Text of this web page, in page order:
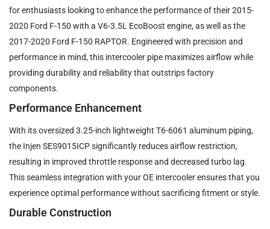
for enthusiasts looking to enhance the performance of their 2015-
2020 Ford F-150 with a V6-3.5L EcoBoost engine, as well as the
2017-2020 Ford F-150 RAPTOR. Engineered with precision and
performance in mind, this intercooler pipe maximizes airflow while
providing durability and reliability that outstrips factory
components.
Performance Enhancement
With its oversized 3.25-inch lightweight T6-6061 aluminum piping,
the Injen SES9015ICP significantly reduces airflow restriction,
resulting in improved throttle response and decreased turbo lag.
This seamless integration with your OE intercooler ensures that you
experience optimal performance without sacrificing fitment or style.
Durable Construction